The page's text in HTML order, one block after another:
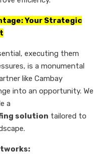
Your Strategic
executing them
is a monumental
like Cambay
into an opportunity. We
a
solution tailored to